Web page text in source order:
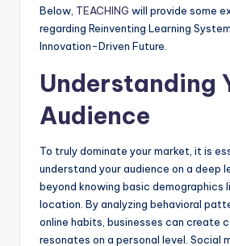
Below, TEACHING will provide some
regarding Reinventing Learning
Innovation-Driven Future.
Understanding
Audience
To truly dominate your market, it is
understand your audience on a deep
beyond knowing basic demographics
location. By analyzing behavioral
online habits, businesses can create
resonates on a personal level. Social